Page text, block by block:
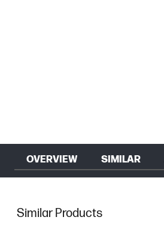
OVERVIEW SIMILAR
Similar Products